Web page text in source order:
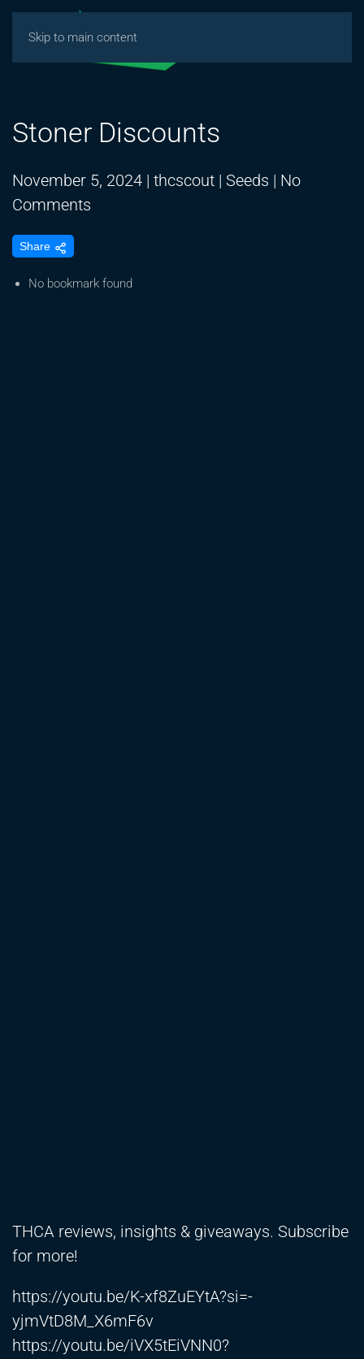
Skip to main content
Stoner Discounts
November 5, 2024 | thcscout | Seeds | No
Comments
Share
No bookmark found
THCA reviews, insights & giveaways. Subscribe
for more!
https://youtu.be/K-xf8ZuEYtA?si=-
yjmVtD8M_X6mF6v
https://youtu.be/iVX5tEiVNN0?